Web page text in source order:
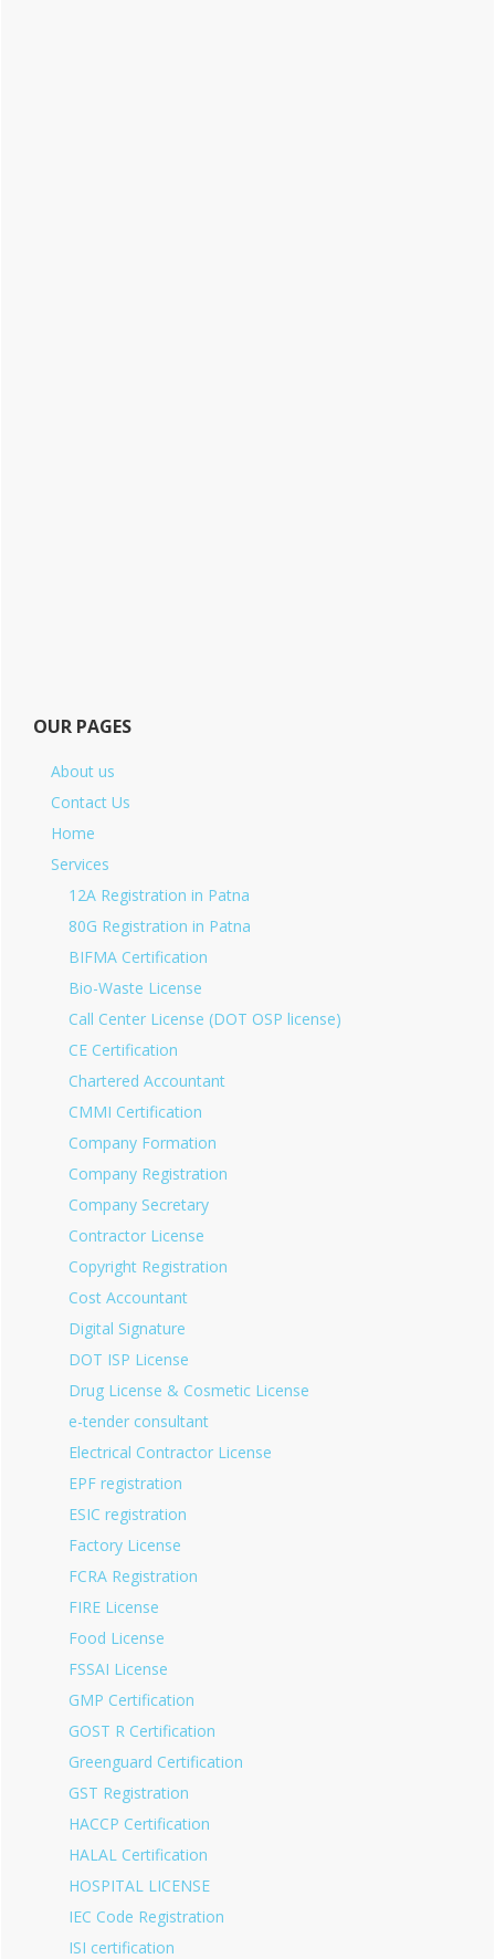
OUR PAGES
About us
Contact Us
Home
Services
12A Registration in Patna
80G Registration in Patna
BIFMA Certification
Bio-Waste License
Call Center License (DOT OSP license)
CE Certification
Chartered Accountant
CMMI Certification
Company Formation
Company Registration
Company Secretary
Contractor License
Copyright Registration
Cost Accountant
Digital Signature
DOT ISP License
Drug License & Cosmetic License
e-tender consultant
Electrical Contractor License
EPF registration
ESIC registration
Factory License
FCRA Registration
FIRE License
Food License
FSSAI License
GMP Certification
GOST R Certification
Greenguard Certification
GST Registration
HACCP Certification
HALAL Certification
HOSPITAL LICENSE
IEC Code Registration
ISI certification